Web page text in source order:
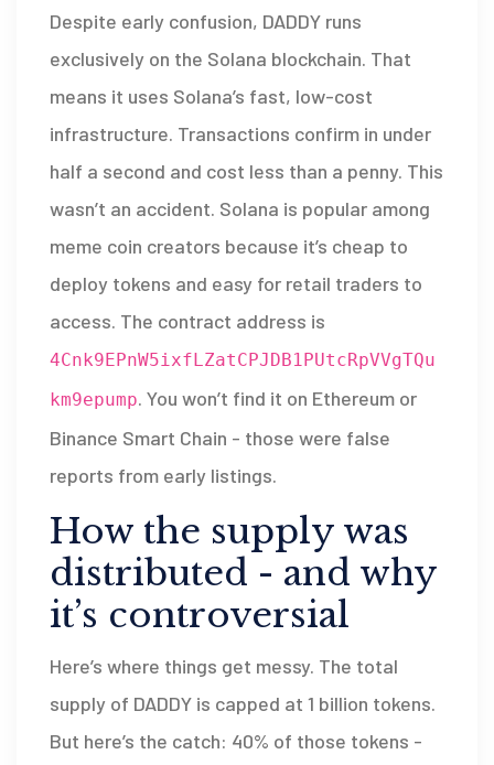
Despite early confusion, DADDY runs
exclusively on the Solana blockchain. That
means it uses Solana’s fast, low-cost
infrastructure. Transactions confirm in under
half a second and cost less than a penny. This
wasn’t an accident. Solana is popular among
meme coin creators because it’s cheap to
deploy tokens and easy for retail traders to
access. The contract address is
4Cnk9EPnW5ixfLZatCPJDB1PUtcRpVVgTQu
km9epump. You won’t find it on Ethereum or
Binance Smart Chain - those were false
reports from early listings.
How the supply was
distributed - and why
it’s controversial
Here’s where things get messy. The total
supply of DADDY is capped at 1 billion tokens.
But here’s the catch: 40% of those tokens -